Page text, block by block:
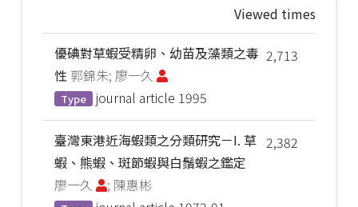
Viewed times
2,713
優碘對草蝦受精卵、幼苗及藻類之毒
性 郭錦朱; 廖一久
Type journal article 1995
2,382
臺灣東港近海蝦類之分類研究－I. 草
蝦、熊蝦、斑節蝦與白鬚蝦之鑑定
廖一久
; 陳惠彬